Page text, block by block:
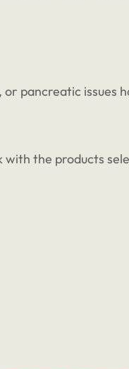
pancreatic issues
with the products